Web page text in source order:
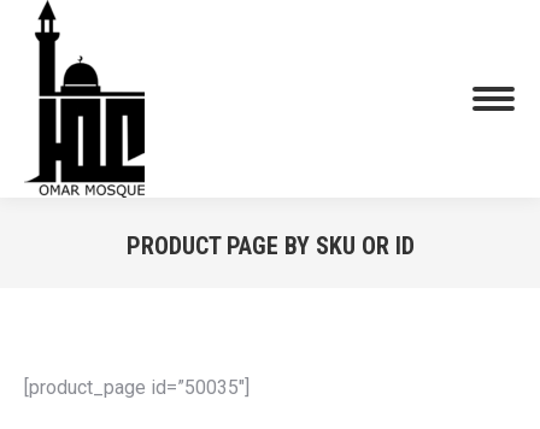
PRODUCT PAGE BY SKU OR ID
[product_page id=”50035″]